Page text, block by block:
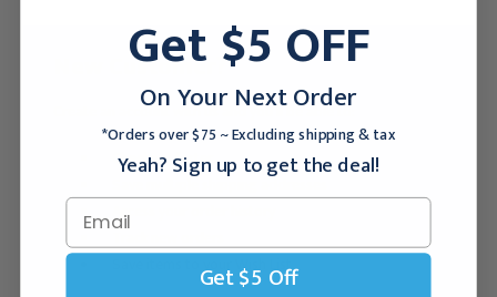
New Customer?
Create an account with us and you'll be able to:
Checkout faster
Save multiple shipping addresses
Access your order history
Save items to your Wish List
Get $5 OFF
On Your Next Order
*Orders over $75 ~ Excluding shipping & tax
Yeah? Sign up to get the deal!
Get $5 Off